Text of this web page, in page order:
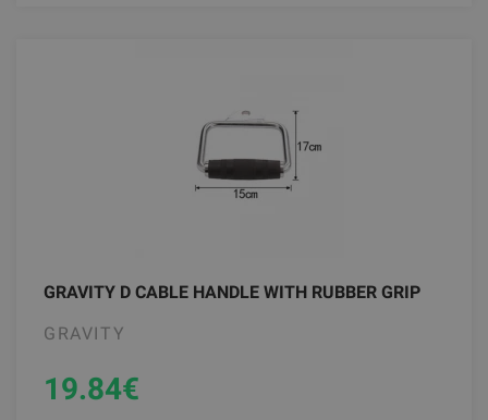
GRAVITY D CABLE HANDLE WITH RUBBER GRIP
GRAVITY
19.84€